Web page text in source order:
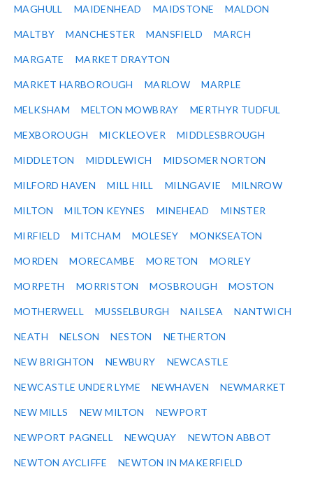
MAGHULL MAIDENHEAD MAIDSTONE MALDON
MALTBY MANCHESTER MANSFIELD MARCH
MARGATE MARKET DRAYTON
MARKET HARBOROUGH MARLOW MARPLE
MELKSHAM MELTON MOWBRAY MERTHYR TUDFUL
MEXBOROUGH MICKLEOVER MIDDLESBROUGH
MIDDLETON MIDDLEWICH MIDSOMER NORTON
MILFORD HAVEN MILL HILL MILNGAVIE MILNROW
MILTON MILTON KEYNES MINEHEAD MINSTER
MIRFIELD MITCHAM MOLESEY MONKSEATON
MORDEN MORECAMBE MORETON MORLEY
MORPETH MORRISTON MOSBROUGH MOSTON
MOTHERWELL MUSSELBURGH NAILSEA NANTWICH
NEATH NELSON NESTON NETHERTON
NEW BRIGHTON NEWBURY NEWCASTLE
NEWCASTLE UNDER LYME NEWHAVEN NEWMARKET
NEW MILLS NEW MILTON NEWPORT
NEWPORT PAGNELL NEWQUAY NEWTON ABBOT
NEWTON AYCLIFFE NEWTON IN MAKERFIELD